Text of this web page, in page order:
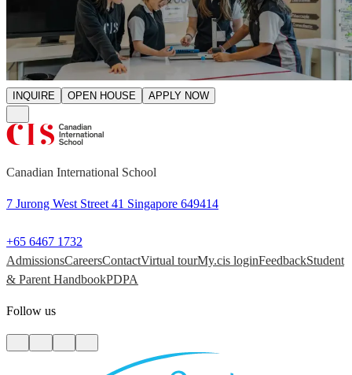
INQUIRE OPEN HOUSE APPLY NOW
Canadian International School
7 Jurong West Street 41 Singapore 649414
+65 6467 1732
AdmissionsCareersContactVirtual tourMy.cis loginFeedbackStudent
& Parent HandbookPDPA
Follow us